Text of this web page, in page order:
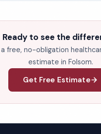
Ready to see the
free, no-obligation
estimate in Folsom.
Get Free Estimate